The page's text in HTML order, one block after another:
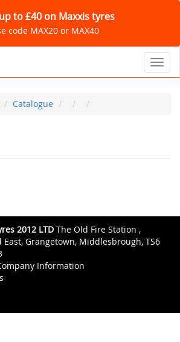
to £40 on Maxxis tyres
code MAX20 or MAX40
Catalogue
2012 LTD The Old Fire Station ,
Grangetown, Middlesbrough, TS6
Information